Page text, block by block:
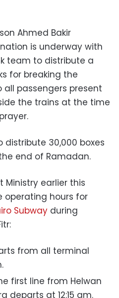
Ahmed Bakir
is underway with
team to distribute a
for breaking the
passengers present
the trains at the time
30,000 boxes
end of Ramadan.
Ministry earlier this
operating hours for
Subway during
from all terminal
first line from Helwan
departs at 12:15 am.